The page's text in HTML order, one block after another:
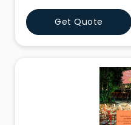
Corporate Offsites in
highest level of services
your event at the finest
Events, in
Get Quote